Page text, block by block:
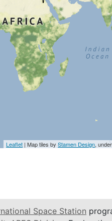
Leaflet | Map tiles byStamen Design,
Space Station